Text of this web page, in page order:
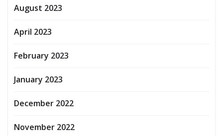
August 2023
April 2023
February 2023
January 2023
December 2022
November 2022